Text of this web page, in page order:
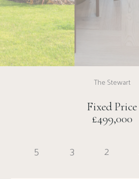
The Stewart
Fixed Price
£499,000
5 3 2